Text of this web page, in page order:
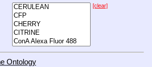
[clear]
Ontology